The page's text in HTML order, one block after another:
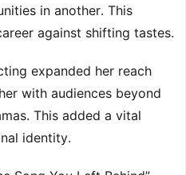
in another. This
against shifting tastes.
expanded her reach
with audiences beyond
This added a vital
identity.